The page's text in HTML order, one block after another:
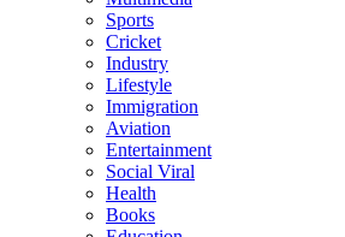
Sports
Cricket
Industry
Lifestyle
Immigration
Aviation
Entertainment
Social Viral
Health
Books